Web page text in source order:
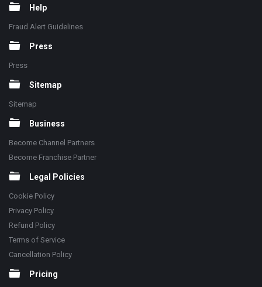
Help
Fraud Alert Guidelines
Press
Press
Sitemap
Sitemap
Business
Become Channel Partners
Become Franchise Partner
Legal Policies
Cookie Policy
Privacy Policy
Refund Policy
Terms of Service
Cancellation Policy
Pricing